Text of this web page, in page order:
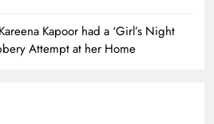
Kareena Kapoor had a ‘Girl’s Night
Attempt at her Home